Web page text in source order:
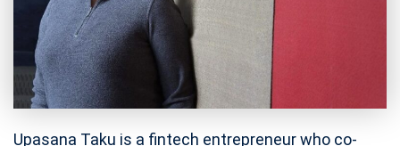
Upasana Taku is a fintech entrepreneur who co-